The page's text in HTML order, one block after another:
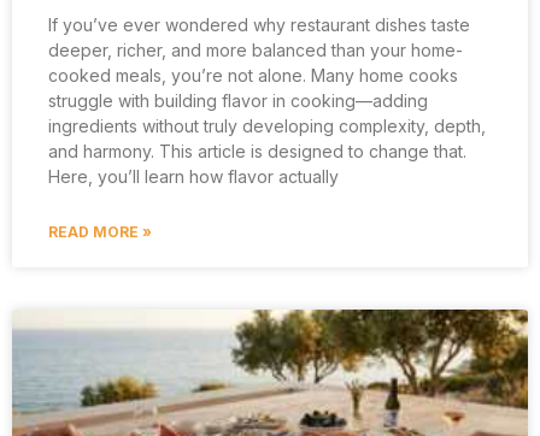
If you’ve ever wondered why restaurant dishes taste
deeper, richer, and more balanced than your home-
cooked meals, you’re not alone. Many home cooks
struggle with building flavor in cooking—adding
ingredients without truly developing complexity, depth,
and harmony. This article is designed to change that.
Here, you’ll learn how flavor actually
READ MORE »